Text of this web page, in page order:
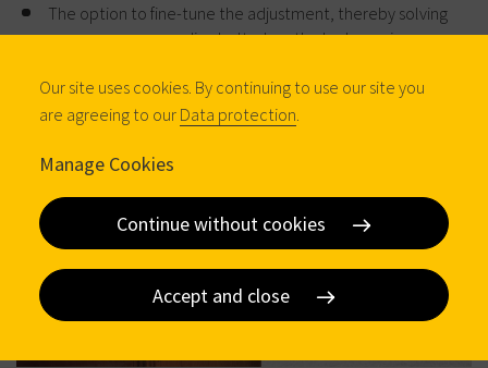
The option to fine-tune the adjustment, thereby solving
any concerns regarding bolt when the lock requires
Pre-drilled fixation holes on vertical models.
Our site uses cookies. By continuing to use our site you
are agreeing to our Data protection.
Manage Cookies
Continue without cookies
Accept and close